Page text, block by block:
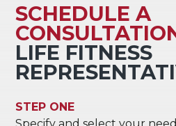
SCHEDULE A
LIFE FITNESS
STEP ONE